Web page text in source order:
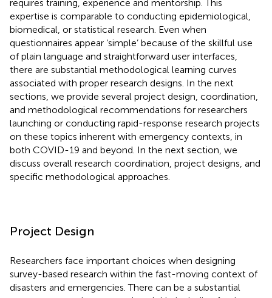
requires training, experience and mentorship. This
expertise is comparable to conducting epidemiological,
biomedical, or statistical research. Even when
questionnaires appear ‘simple’ because of the skillful use
of plain language and straightforward user interfaces,
there are substantial methodological learning curves
associated with proper research designs. In the next
sections, we provide several project design, coordination,
and methodological recommendations for researchers
launching or conducting rapid-response research projects
on these topics inherent with emergency contexts, in
both COVID-19 and beyond. In the next section, we
discuss overall research coordination, project designs, and
specific methodological approaches.
Project Design
Researchers face important choices when designing
survey-based research within the fast-moving context of
disasters and emergencies. There can be a substantial